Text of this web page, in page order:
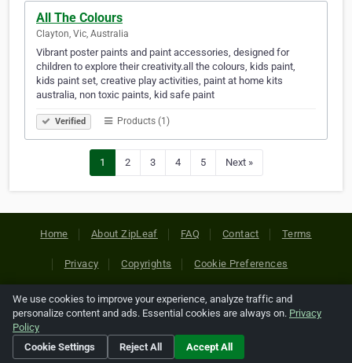
All The Colours
Clayton, Vic, Australia
Vibrant poster paints and paint accessories, designed for
children to explore their creativity.all the colours, kids paint,
kids paint set, creative play activities, paint at home kits
australia, non toxic paints, kid safe paint
Verified Products (1)
1 2 3 4 5 Next »
Home About ZipLeaf FAQ Contact Terms
Privacy Copyrights Cookie Preferences
Copyright © 2026 Netcode, Inc. All Rights Reserved. All
references relating to third-party companies are copyright of
their respective holders.
We use cookies to improve your experience, analyze traffic and
personalize content and ads. Essential cookies are always on. Privacy
Policy
Cookie Settings
Reject All Accept All